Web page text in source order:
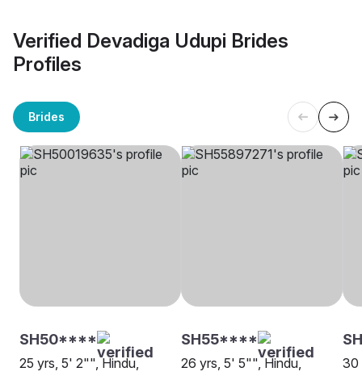
Verified Devadiga Udupi Brides
Profiles
Brides
SH50****
25 yrs, 5' 2"", Hindu,
SH55****
26 yrs, 5' 5"", Hindu,
30